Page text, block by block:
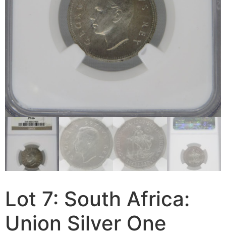
Lot 7: South Africa:
Union Silver One